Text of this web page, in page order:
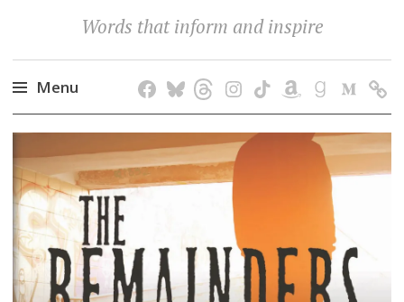
Words that inform and inspire
Menu
Skip
content